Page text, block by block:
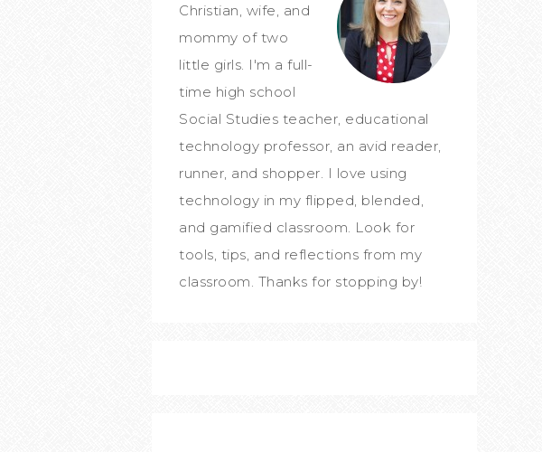
Christian, wife, and
mommy of two
little girls. I'm a full-
time high school
Social Studies teacher, educational
technology professor, an avid reader,
runner, and shopper. I love using
technology in my flipped, blended,
and gamified classroom. Look for
tools, tips, and reflections from my
classroom. Thanks for stopping by!